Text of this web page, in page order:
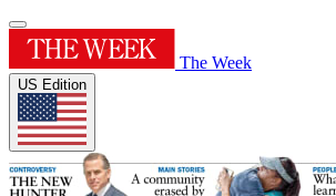
The Week
US Edition